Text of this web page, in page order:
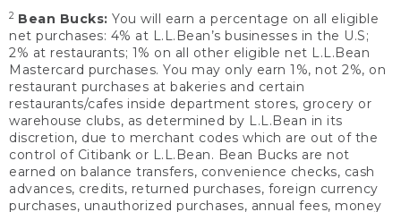
2 Bean Bucks: You will earn a percentage on all eligible
net purchases: 4% at L.L.Bean’s businesses in the U.S;
2% at restaurants; 1% on all other eligible net L.L.Bean
Mastercard purchases. You may only earn 1%, not 2%, on
restaurant purchases at bakeries and certain
restaurants/cafes inside department stores, grocery or
warehouse clubs, as determined by L.L.Bean in its
discretion, due to merchant codes which are out of the
control of Citibank or L.L.Bean. Bean Bucks are not
earned on balance transfers, convenience checks, cash
advances, credits, returned purchases, foreign currency
purchases, unauthorized purchases, annual fees, money